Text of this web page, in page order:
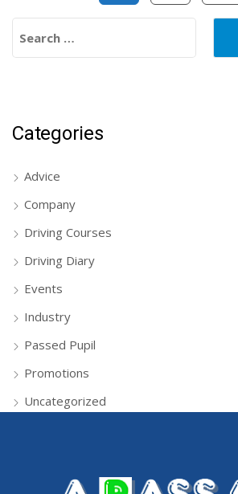
Categories
Advice
Company
Driving Courses
Driving Diary
Events
Industry
Passed Pupil
Promotions
Uncategorized